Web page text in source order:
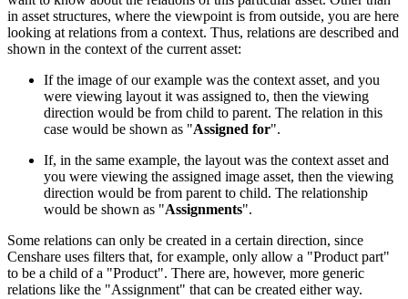
in asset structures, where the viewpoint is from outside, you are here
looking at relations from a context. Thus, relations are described and
shown in the context of the current asset:
If the image of our example was the context asset, and you
were viewing layout it was assigned to, then the viewing
direction would be from child to parent. The relation in this
case would be shown as "Assigned for".
If, in the same example, the layout was the context asset and
you were viewing the assigned image asset, then the viewing
direction would be from parent to child. The relationship
would be shown as "Assignments".
Some relations can only be created in a certain direction, since
Censhare uses filters that, for example, only allow a "Product part"
to be a child of a "Product". There are, however, more generic
relations like the "Assignment" that can be created either way.